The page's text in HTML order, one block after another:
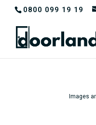
0800 099 19 19
Images